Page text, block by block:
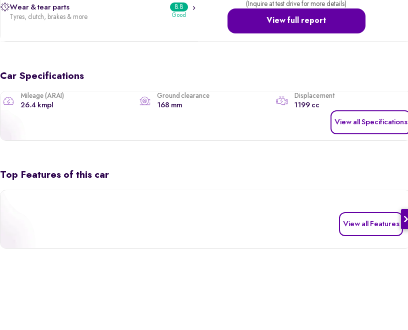
Wear & tear parts
Tyres, clutch, brakes & more
8.8
Good
View full report
(Inquire at test drive for more details)
Car Specifications
Mileage (ARAI)
26.4 kmpl
Ground clearance
168 mm
Displacement
1199 cc
View all Specifications
Top Features of this car
View all Features